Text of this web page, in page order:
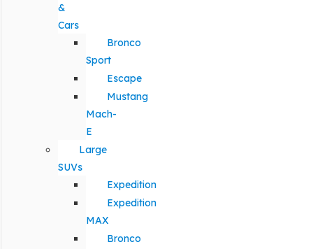
&
Cars
Bronco
Sport
Escape
Mustang
Mach-
E
Large
SUVs
Expedition
Expedition
MAX
Bronco